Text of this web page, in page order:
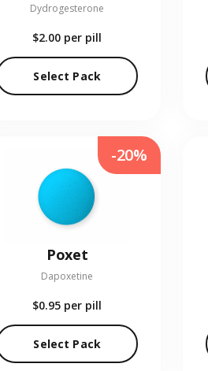
Dydrogesterone
$2.00 per pill
Select Pack
Poxet
Dapoxetine
$0.95 per pill
Select Pack
-20%